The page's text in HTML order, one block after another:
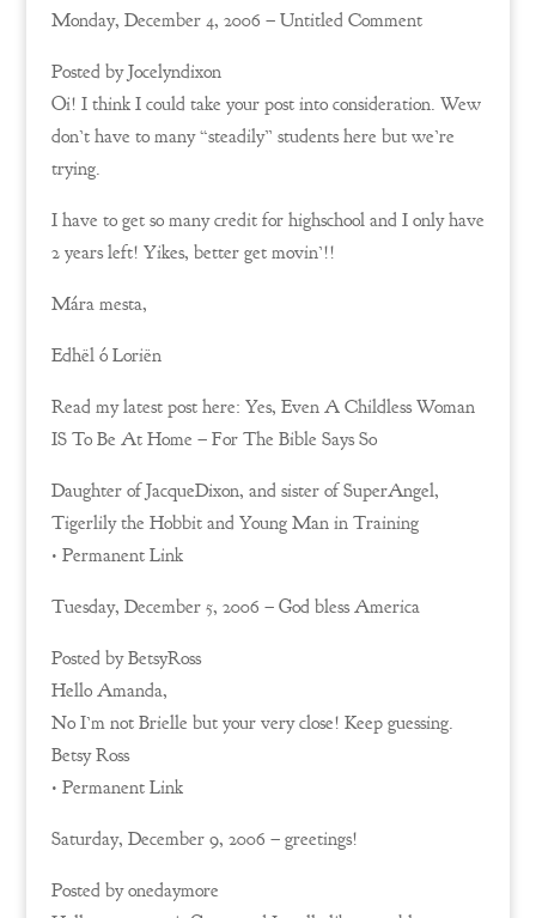
Monday, December 4, 2006 – Untitled Comment
Posted by Jocelyndixon
Oi! I think I could take your post into consideration. Wew
don’t have to many “steadily” students here but we’re
trying.
I have to get so many credit for highschool and I only have
2 years left! Yikes, better get movin’!!
Mára mesta,
Edhël ó Loriën
Read my latest post here: Yes, Even A Childless Woman
IS To Be At Home – For The Bible Says So
Daughter of JacqueDixon, and sister of SuperAngel,
Tigerlily the Hobbit and Young Man in Training
• Permanent Link
Tuesday, December 5, 2006 – God bless America
Posted by BetsyRoss
Hello Amanda,
No I’m not Brielle but your very close! Keep guessing.
Betsy Ross
• Permanent Link
Saturday, December 9, 2006 – greetings!
Posted by onedaymore